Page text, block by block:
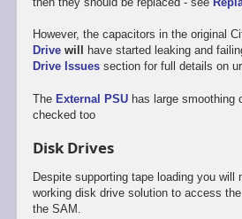
However, the capacitors in the original
Drive will
have started leaking and
Drive Issuessection for full details on
The External PSUhas large smoothing
checked too
Disk Drives
Despite supporting tape loading you will
working disk drive solution to access
the SAM.